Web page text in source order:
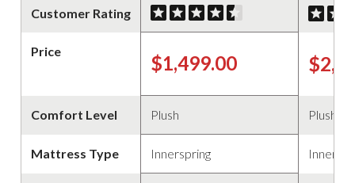
Customer Rating
Price
Comfort Level
Mattress Type
$1,499.00
Plush
Innerspring
Plush